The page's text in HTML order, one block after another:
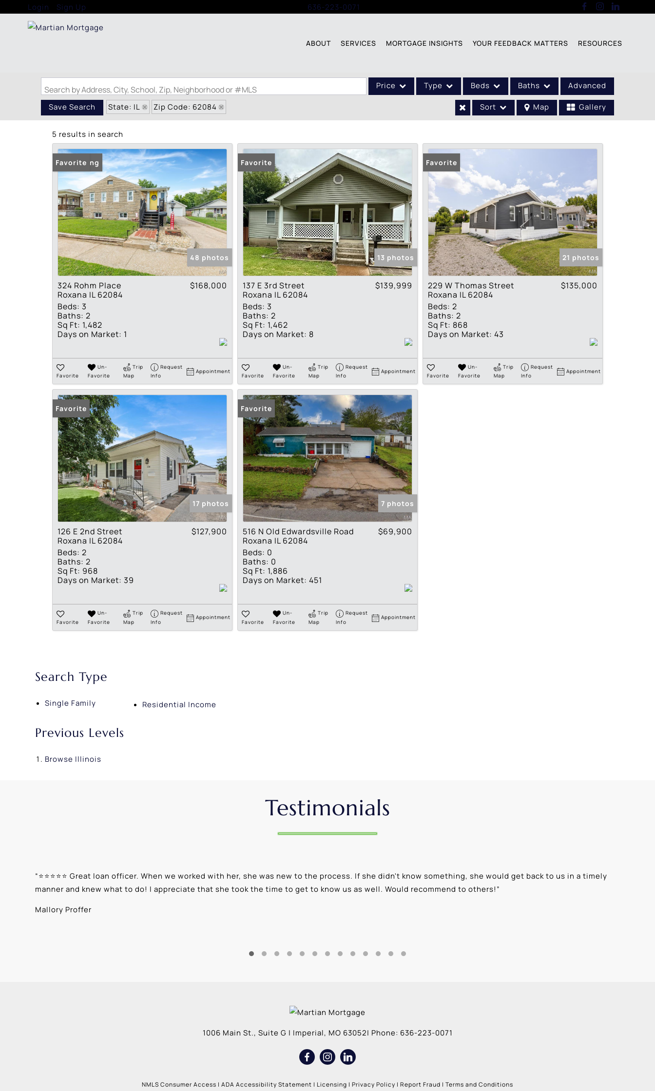
Login Sign Up 636-223-0071
ABOUT SERVICES MORTGAGE INSIGHTS YOUR FEEDBACK MATTERS RESOURCES
Search by Address, City, School, Zip, Neighborhood or #MLS Price Type
Acreage/Farm
Commercial Leases
Condo/Villa
Lot/Land
New Home
Residential Income
Show only Active Listings
Beds Baths Advanced
Save Search State: IL Zip Code: 62084 Sort Map Gallery
5 results in search
New Listing
Favorite
48 photos
324 Rohm Place
Roxana IL 62084
$168,000
Beds: 3
Baths: 2
Sq Ft: 1,482
Days on Market: 1
Favorite
Un-
Favorite
Trip
Map
Request
Info
Appointment
Favorite
13 photos
137 E 3rd Street
Roxana IL 62084
$139,999
Beds: 3
Baths: 2
Sq Ft: 1,462
Days on Market: 8
Favorite
Un-
Favorite
Trip
Map
Request
Info
Appointment
Favorite
21 photos
229 W Thomas Street
Roxana IL 62084
$135,000
Beds: 2
Baths: 2
Sq Ft: 868
Days on Market: 43
Favorite
Un-
Favorite
Trip
Map
Request
Info
Appointment
Favorite
17 photos
126 E 2nd Street
Roxana IL 62084
$127,900
Beds: 2
Baths: 2
Sq Ft: 968
Days on Market: 39
Favorite
Un-
Favorite
Trip
Map
Request
Info
Appointment
Favorite
7 photos
516 N Old Edwardsville Road
Roxana IL 62084
$69,900
Beds: 0
Baths: 0
Sq Ft: 1,886
Days on Market: 451
Favorite
Un-
Favorite
Trip
Map
Request
Info
Appointment
Search Type
Single Family Residential Income
Previous Levels
Browse Illinois
Testimonials
“⭐⭐⭐⭐⭐ Great loan officer. When we worked with her, she was new to the process. If she didn't know something, she would get back to us in a timely
manner and knew what to do! I appreciate that she took the time to get to know us as well. Would recommend to others!”
Mallory Proffer
1006 Main St., Suite G | Imperial, MO 63052| Phone: 636-223-0071
NMLS Consumer Access | ADA Accessibility Statement | Licensing | Privacy Policy | Report Fraud | Terms and Conditions